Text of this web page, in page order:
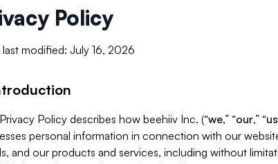
Policy
last modified: July 16, 2026
Policy describes how beehiiv Inc. (“we,” “our,” “us
personal information in connection with our
and our products and services, including without